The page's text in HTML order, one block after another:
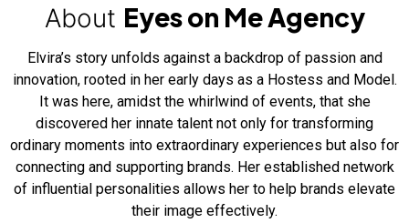
About Eyes on Me Agency
Elvira’s story unfolds against a backdrop of passion and
innovation, rooted in her early days as a Hostess and Model.
It was here, amidst the whirlwind of events, that she
discovered her innate talent not only for transforming
ordinary moments into extraordinary experiences but also for
connecting and supporting brands. Her established network
of influential personalities allows her to help brands elevate
their image effectively.